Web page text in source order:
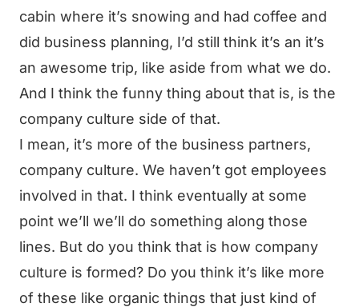
cabin where it’s snowing and had coffee and
did business planning, I’d still think it’s an it’s
an awesome trip, like aside from what we do.
And I think the funny thing about that is, is the
company culture side of that.
I mean, it’s more of the business partners,
company culture. We haven’t got employees
involved in that. I think eventually at some
point we’ll we’ll do something along those
lines. But do you think that is how company
culture is formed? Do you think it’s like more
of these like organic things that just kind of